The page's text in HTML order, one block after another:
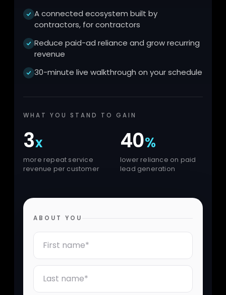
A connected ecosystem built by
contractors, for contractors
Reduce paid-ad reliance and grow recurring
revenue
30-minute live walkthrough on your schedule
WHAT YOU STAND TO GAIN
3x
more repeat service
revenue per customer
40%
lower reliance on paid
lead generation
ABOUT YOU
First Name
Last Name